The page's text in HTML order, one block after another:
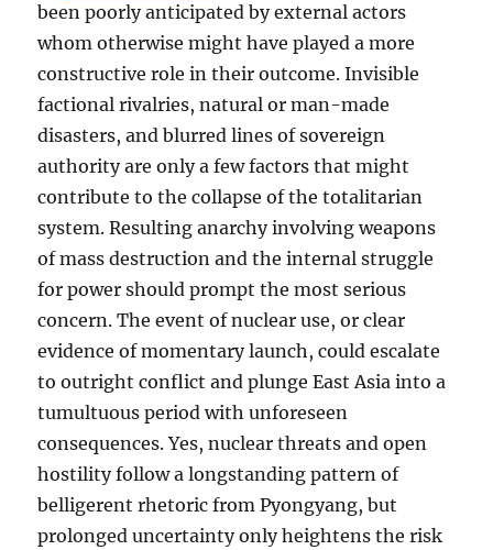
been poorly anticipated by external actors
whom otherwise might have played a more
constructive role in their outcome. Invisible
factional rivalries, natural or man-made
disasters, and blurred lines of sovereign
authority are only a few factors that might
contribute to the collapse of the totalitarian
system. Resulting anarchy involving weapons
of mass destruction and the internal struggle
for power should prompt the most serious
concern. The event of nuclear use, or clear
evidence of momentary launch, could escalate
to outright conflict and plunge East Asia into a
tumultuous period with unforeseen
consequences. Yes, nuclear threats and open
hostility follow a longstanding pattern of
belligerent rhetoric from Pyongyang, but
prolonged uncertainty only heightens the risk